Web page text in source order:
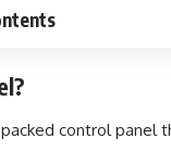
control panel